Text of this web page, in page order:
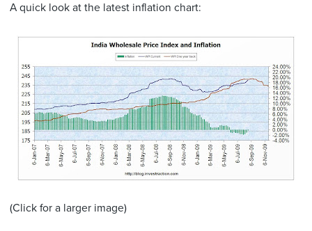
A quick look at the latest inflation chart:
(Click for a larger image)